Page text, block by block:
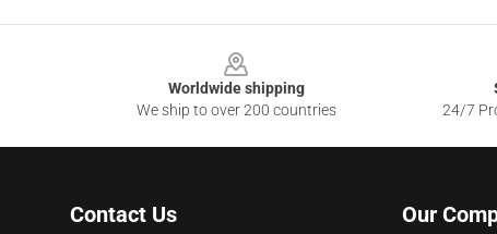
Worldwide shipping
We ship to over 200 countries
24/7
Contact Us Our